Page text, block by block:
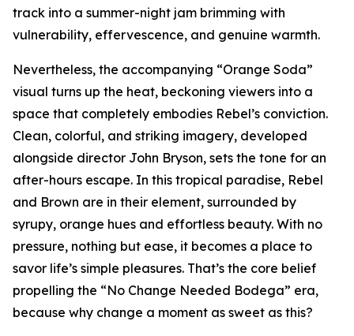
track into a summer-night jam brimming with
vulnerability, effervescence, and genuine warmth.
Nevertheless, the accompanying “Orange Soda”
visual turns up the heat, beckoning viewers into a
space that completely embodies Rebel’s conviction.
Clean, colorful, and striking imagery, developed
alongside director John Bryson, sets the tone for an
after-hours escape. In this tropical paradise, Rebel
and Brown are in their element, surrounded by
syrupy, orange hues and effortless beauty. With no
pressure, nothing but ease, it becomes a place to
savor life’s simple pleasures. That’s the core belief
propelling the “No Change Needed Bodega” era,
because why change a moment as sweet as this?